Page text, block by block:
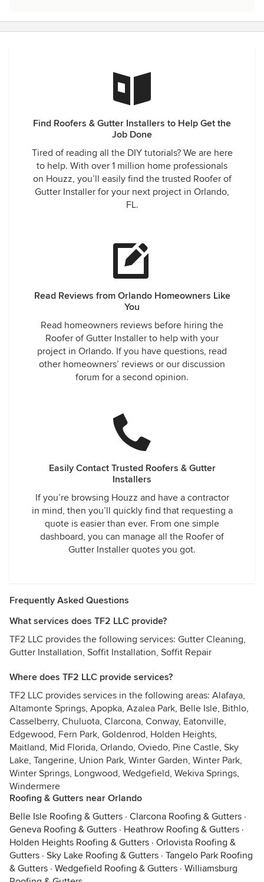
Find Roofers & Gutter Installers to Help Get the
Job Done
Tired of reading all the DIY tutorials? We are here
to help. With over 1 million home professionals
on Houzz, you’ll easily find the trusted Roofer of
Gutter Installer for your next project in Orlando,
FL.
Read Reviews from Orlando Homeowners Like
You
Read homeowners reviews before hiring the
Roofer of Gutter Installer to help with your
project in Orlando. If you have questions, read
other homeowners’ reviews or our discussion
forum for a second opinion.
Easily Contact Trusted Roofers & Gutter
Installers
If you’re browsing Houzz and have a contractor
in mind, then you’ll quickly find that requesting a
quote is easier than ever. From one simple
dashboard, you can manage all the Roofer of
Gutter Installer quotes you got.
Frequently Asked Questions
What services does TF2 LLC provide?
TF2 LLC provides the following services: Gutter Cleaning,
Gutter Installation, Soffit Installation, Soffit Repair
Where does TF2 LLC provide services?
TF2 LLC provides services in the following areas: Alafaya,
Altamonte Springs, Apopka, Azalea Park, Belle Isle, Bithlo,
Casselberry, Chuluota, Clarcona, Conway, Eatonville,
Edgewood, Fern Park, Goldenrod, Holden Heights,
Maitland, Mid Florida, Orlando, Oviedo, Pine Castle, Sky
Lake, Tangerine, Union Park, Winter Garden, Winter Park,
Winter Springs, Longwood, Wedgefield, Wekiva Springs,
Windermere
Roofing & Gutters near Orlando
Belle Isle Roofing & Gutters · Clarcona Roofing & Gutters ·
Geneva Roofing & Gutters · Heathrow Roofing & Gutters ·
Holden Heights Roofing & Gutters · Orlovista Roofing &
Gutters · Sky Lake Roofing & Gutters · Tangelo Park Roofing
& Gutters · Wedgefield Roofing & Gutters · Williamsburg